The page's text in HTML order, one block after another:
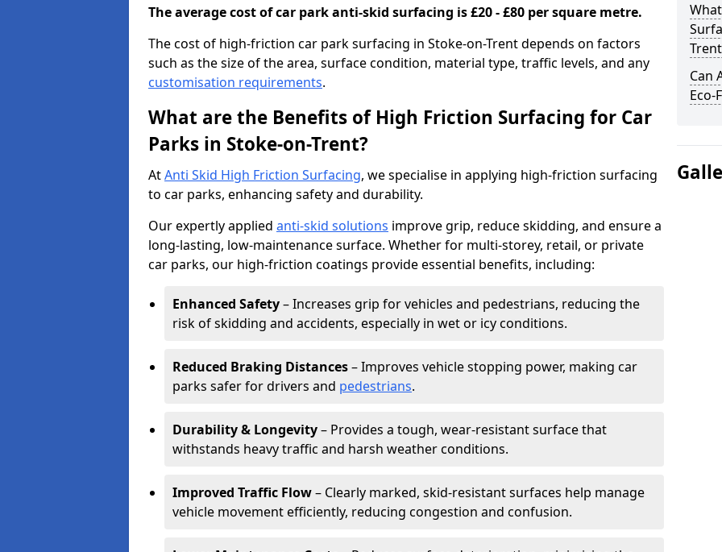
The average cost of car park anti-skid surfacing is £20 - £80 per square metre.
The cost of high-friction car park surfacing in Stoke-on-Trent depends on factors
such as the size of the area, surface condition, material type, traffic levels, and any
customisation requirements.
What are the Benefits of High Friction Surfacing for Car
Parks in Stoke-on-Trent?
AtAnti Skid High Friction Surfacing, we specialise in applying high-friction surfacing
to car parks, enhancing safety and durability.
Our expertly applied anti-skid solutions improve grip, reduce skidding, and ensure a
long-lasting, low-maintenance surface. Whether for multi-storey, retail, or private
car parks, our high-friction coatings provide essential benefits, including:
Enhanced Safety– Increases grip for vehicles and pedestrians, reducing the
risk of skidding and accidents, especially in wet or icy conditions.
Reduced Braking Distances– Improves vehicle stopping power, making car
parks safer for drivers and pedestrians.
Durability & Longevity– Provides a tough, wear-resistant surface that
withstands heavy traffic and harsh weather conditions.
Improved Traffic Flow– Clearly marked, skid-resistant surfaces help manage
vehicle movement efficiently, reducing congestion and confusion.
Can
Eco-